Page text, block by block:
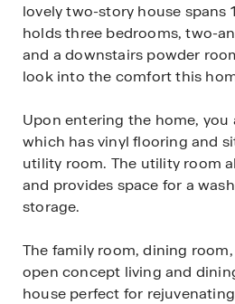
lovely two-story house spans
holds three bedrooms, two-
and a downstairs powder
look into the comfort this
Upon entering the home, you
which has vinyl flooring and
utility room. The utility room
and provides space for a
storage.
The family room, dining
open concept living and
house perfect for